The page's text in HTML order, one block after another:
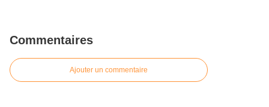
Commentaires
Ajouter un commentaire